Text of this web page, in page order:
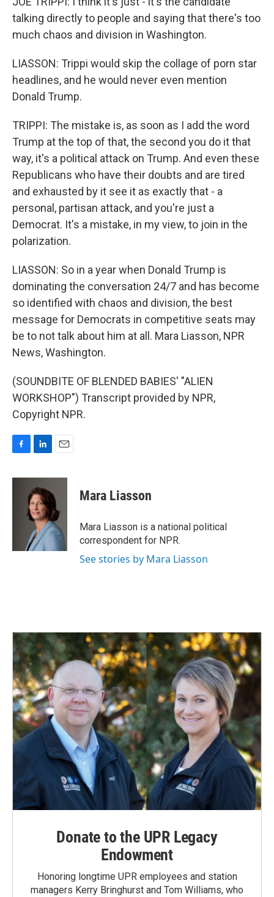
talking directly to people and saying that there's too
much chaos and division in Washington.
LIASSON: Trippi would skip the collage of porn star
headlines, and he would never even mention
Donald Trump.
TRIPPI: The mistake is, as soon as I add the word
Trump at the top of that, the second you do it that
way, it's a political attack on Trump. And even these
Republicans who have their doubts and are tired
and exhausted by it see it as exactly that - a
personal, partisan attack, and you're just a
Democrat. It's a mistake, in my view, to join in the
polarization.
LIASSON: So in a year when Donald Trump is
dominating the conversation 24/7 and has become
so identified with chaos and division, the best
message for Democrats in competitive seats may
be to not talk about him at all. Mara Liasson, NPR
News, Washington.
(SOUNDBITE OF BLENDED BABIES' "ALIEN
WORKSHOP") Transcript provided by NPR,
Copyright NPR.
c
n
k
e
d
I
n
a
l
Mara Liasson
Mara Liasson is a national political
correspondent for NPR.
See stories by Mara Liasson
Donate to the UPR Legacy
Endowment
Honoring longtime UPR employees and station
managers Kerry Bringhurst and Tom Williams, who